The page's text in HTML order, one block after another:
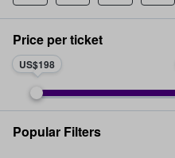
Price per ticket
US$198
Popular Filters